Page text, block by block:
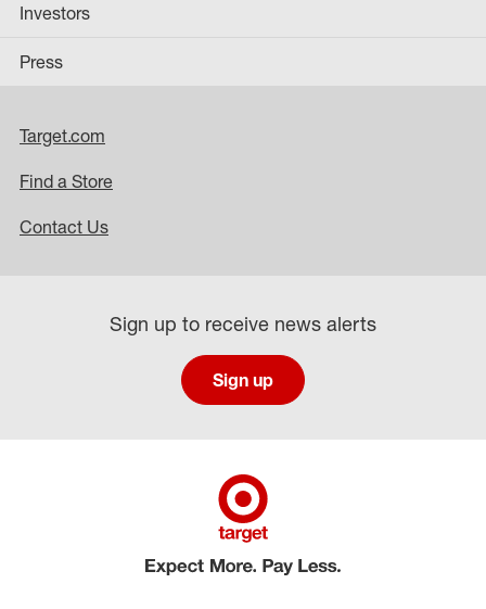
Investors
Press
Target.com
Find a Store
Contact Us
Sign up to receive news alerts
Sign up